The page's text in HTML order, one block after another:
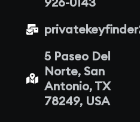
5 Paseo Del
Norte, San
Antonio, TX
78249, USA